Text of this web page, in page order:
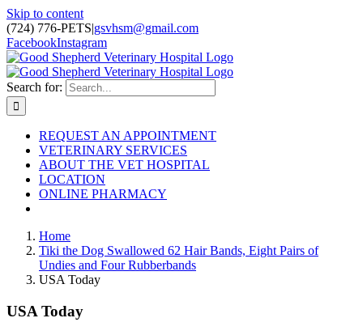
Skip to content
(724) 776-PETS|gsvhsm@gmail.com
FacebookInstagram
Search for:
REQUEST AN APPOINTMENT
VETERINARY SERVICES
ABOUT THE VET HOSPITAL
LOCATION
ONLINE PHARMACY
Home
Tiki the Dog Swallowed 62 Hair Bands, Eight Pairs of
Undies and Four Rubberbands
USA Today
USA Today